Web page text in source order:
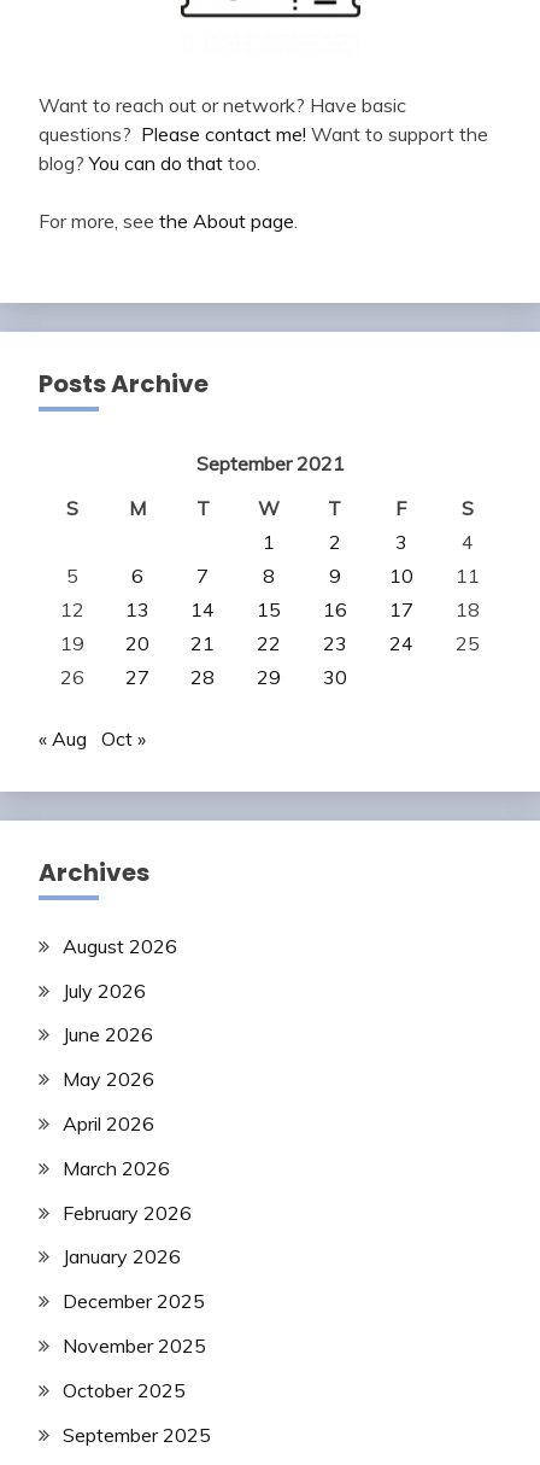
Want to reach out or network? Have basic
questions? Please contact me! Want to support the
blog?You can do that too.
For more, see the About page
Posts Archive
September 2021
S
M T W T F
S
1
2 3
4
5
6 7 8 9 10
11
12
13 14 15 16 17
18
19
20 21 22 23 24
25
26
27 28 29 30
« Aug Oct »
Archives
August 2026
July 2026
June 2026
May 2026
April 2026
March 2026
February 2026
January 2026
December 2025
November 2025
October 2025
September 2025